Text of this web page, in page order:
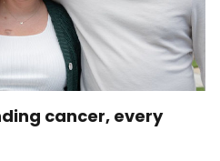
cancer, every